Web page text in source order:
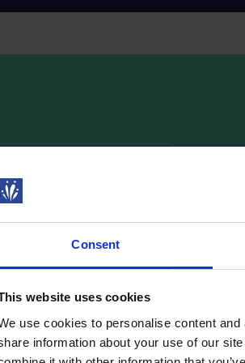
Consent
website uses cookies
use cookies to personalise content
information about your use of our